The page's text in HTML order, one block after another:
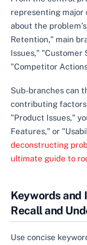
representing major
about the
Retention," main
Issues," "Customer
"Competitor
Sub-branches can
contributing
"Product Issues,"
Features," or
deconstructing
ultimate guide to
Keywords and
Recall and
Use concise